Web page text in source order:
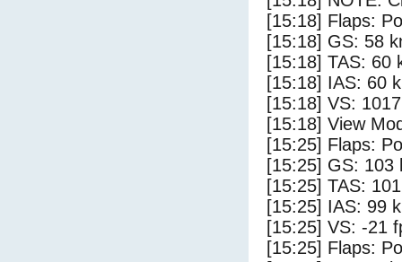
[15:18] Flaps:
[15:18] GS: 58
[15:18] TAS: 60
[15:18] IAS: 60
[15:18] VS:
[15:18] View
[15:25] Flaps:
[15:25] GS: 103
[15:25] TAS:
[15:25] IAS: 99
[15:25] VS: -21
[15:25] Flaps: